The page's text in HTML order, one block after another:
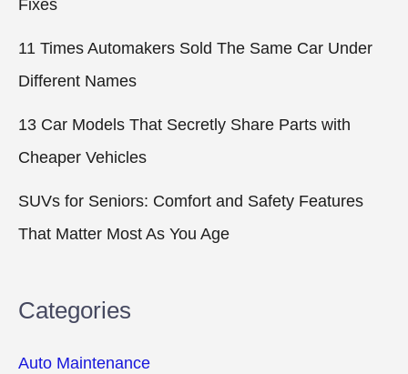
Fixes
11 Times Automakers Sold The Same Car Under
Different Names
13 Car Models That Secretly Share Parts with
Cheaper Vehicles
SUVs for Seniors: Comfort and Safety Features
That Matter Most As You Age
Categories
Auto Maintenance